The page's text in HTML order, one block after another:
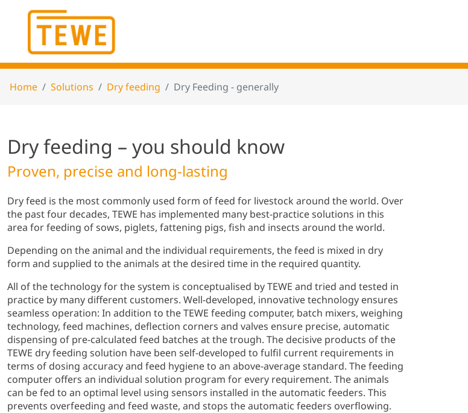
Home Solutions Dry feeding Dry Feeding - generally
Dry feeding – you should know
Proven, precise and long-lasting
Dry feed is the most commonly used form of feed for livestock around the world. Over
the past four decades, TEWE has implemented many best-practice solutions in this
area for feeding of sows, piglets, fattening pigs, fish and insects around the world.
Depending on the animal and the individual requirements, the feed is mixed in dry
form and supplied to the animals at the desired time in the required quantity.
All of the technology for the system is conceptualised by TEWE and tried and tested in
practice by many different customers. Well-developed, innovative technology ensures
seamless operation: In addition to the TEWE feeding computer, batch mixers, weighing
technology, feed machines, deflection corners and valves ensure precise, automatic
dispensing of pre-calculated feed batches at the trough. The decisive products of the
TEWE dry feeding solution have been self-developed to fulfil current requirements in
terms of dosing accuracy and feed hygiene to an above-average standard. The feeding
computer offers an individual solution program for every requirement. The animals
can be fed to an optimal level using sensors installed in the automatic feeders. This
prevents overfeeding and feed waste, and stops the automatic feeders overflowing.